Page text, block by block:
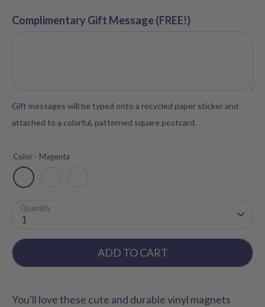
Complimentary Gift Message (FREE!)
Gift messages will be typed onto a recycled paper sticker and
attached to a colorful, patterned square postcard.
Color - Magenta
Quantity
1
ADD TO CART
You'll love these cute and durable vinyl magnets